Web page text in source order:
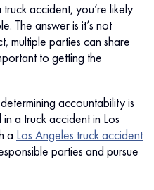
accident, you’re likely
The answer is it’s not
multiple parties can share
to getting the
accountability is
a truck accident in Los
a Los Angeles truck accident
parties and pursue